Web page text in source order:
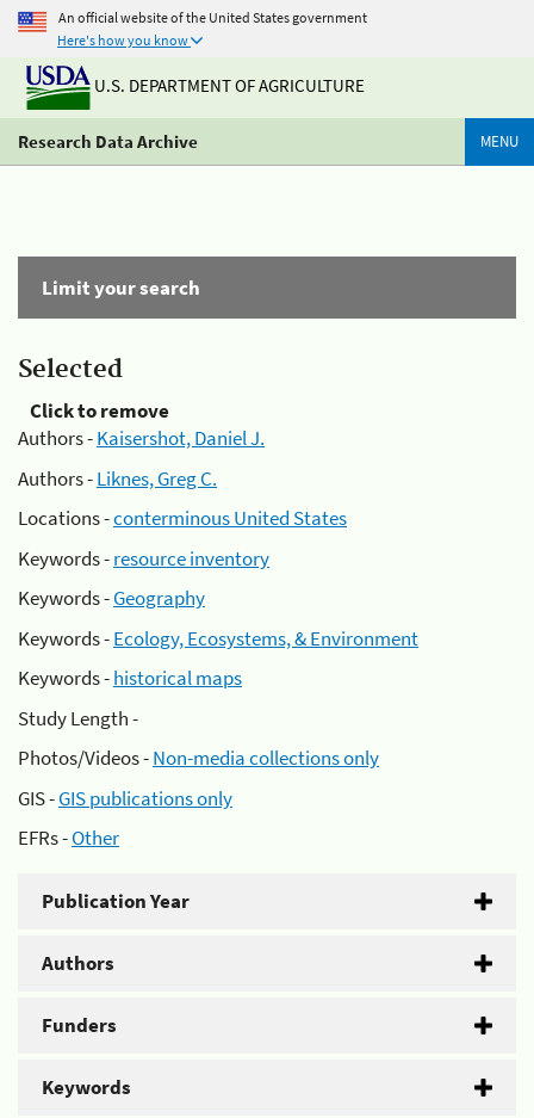
An official website of the United States government
Here's how you know
U.S. DEPARTMENT OF AGRICULTURE
Research Data Archive MENU
Limit your search
Selected
Click to remove
Authors -Kaisershot, Daniel J.
Authors -Liknes, Greg C.
Locations -conterminous United States
Keywords -resource inventory
Keywords -Geography
Keywords -Ecology, Ecosystems, & Environment
Keywords -historical maps
Study Length -
Photos/Videos -Non-media collections only
GIS -GIS publications only
EFRs -Other
Publication Year
Authors
Funders
Keywords